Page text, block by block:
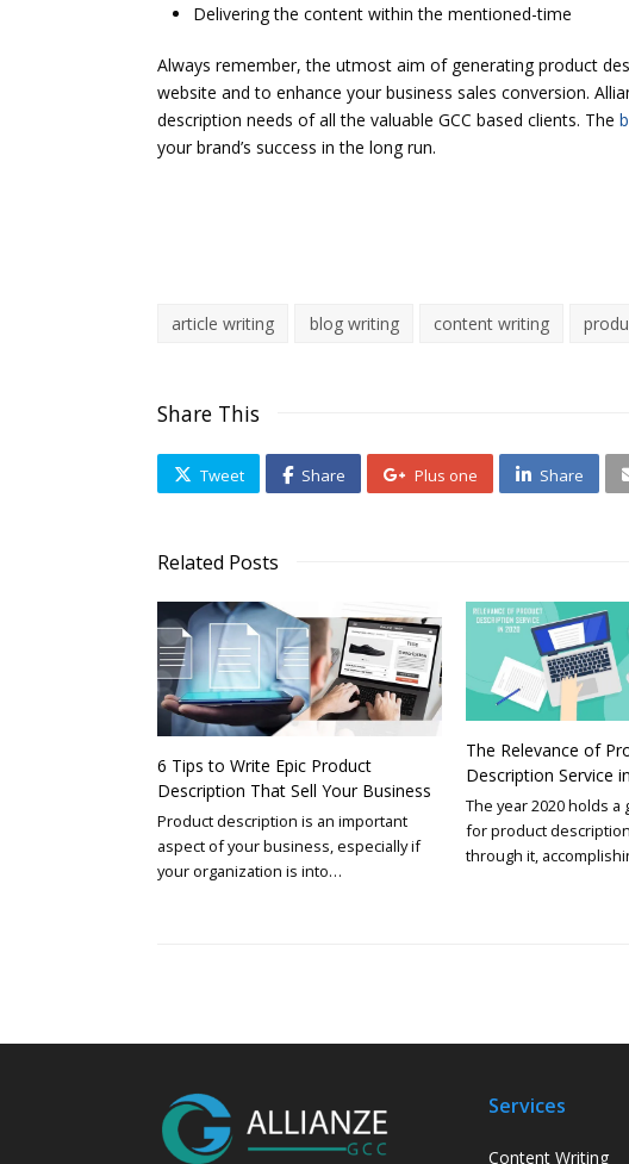
Delivering the content within the mentioned-time
Always remember, the utmost aim of generating product
website and to enhance your business sales conversion.
description needs of all the valuable GCC based clients. The
your brand’s success in the long run.
article writing blog writing content writing
Share This
Tweet Share Plus one Share
Related Posts
6 Tips to Write Epic Product
Description That Sell Your Business
Product description is an important
aspect of your business, especially if
your organization is into…
The Relevance of
Description Service
The year 2020 holds a
for product
through it,
Services
Content Writing